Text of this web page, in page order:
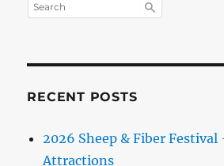
RECENT POSTS
2026 Sheep & Fiber Festival
Attractions